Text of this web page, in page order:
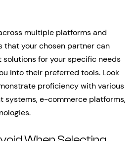
multiple platforms and
that your chosen partner can
for your specific needs
into their preferred tools. Look
proficiency with various
systems, e-commerce platforms,